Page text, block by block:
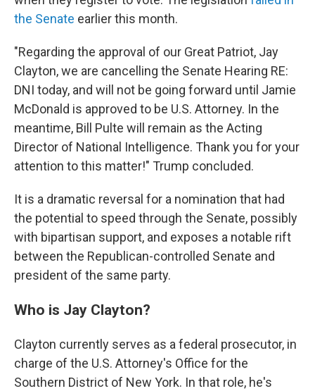
the Senate earlier this month.
"Regarding the approval of our Great Patriot, Jay
Clayton, we are cancelling the Senate Hearing RE:
DNI today, and will not be going forward until Jamie
McDonald is approved to be U.S. Attorney. In the
meantime, Bill Pulte will remain as the Acting
Director of National Intelligence. Thank you for your
attention to this matter!" Trump concluded.
It is a dramatic reversal for a nomination that had
the potential to speed through the Senate, possibly
with bipartisan support, and exposes a notable rift
between the Republican-controlled Senate and
president of the same party.
Who is Jay Clayton?
Clayton currently serves as a federal prosecutor, in
charge of the U.S. Attorney's Office for the
Southern District of New York. In that role, he's